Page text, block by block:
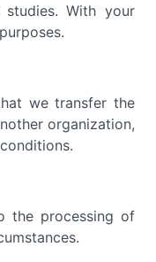
With your
we transfer the
organization,
the processing of